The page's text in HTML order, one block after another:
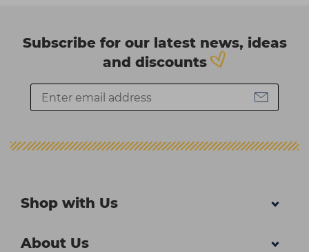
Subscribe for our latest news, ideas
and discounts
Shop with Us
About Us